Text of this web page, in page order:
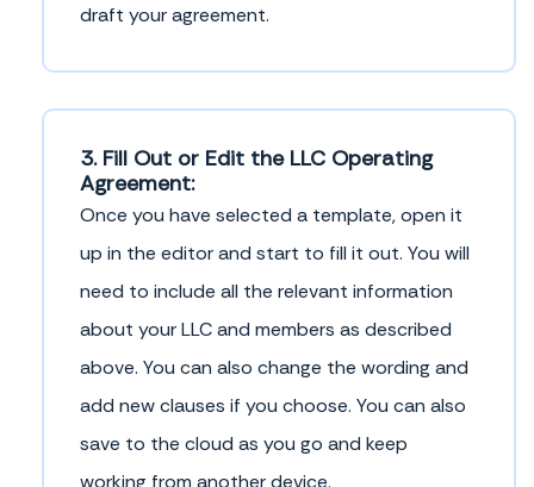
draft your agreement.
3. Fill Out or Edit the LLC Operating
Agreement:
Once you have selected a template, open it
up in the editor and start to fill it out. You will
need to include all the relevant information
about your LLC and members as described
above. You can also change the wording and
add new clauses if you choose. You can also
save to the cloud as you go and keep
working from another device.